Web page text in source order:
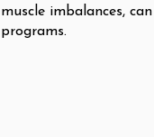
muscle imbalances,
programs.